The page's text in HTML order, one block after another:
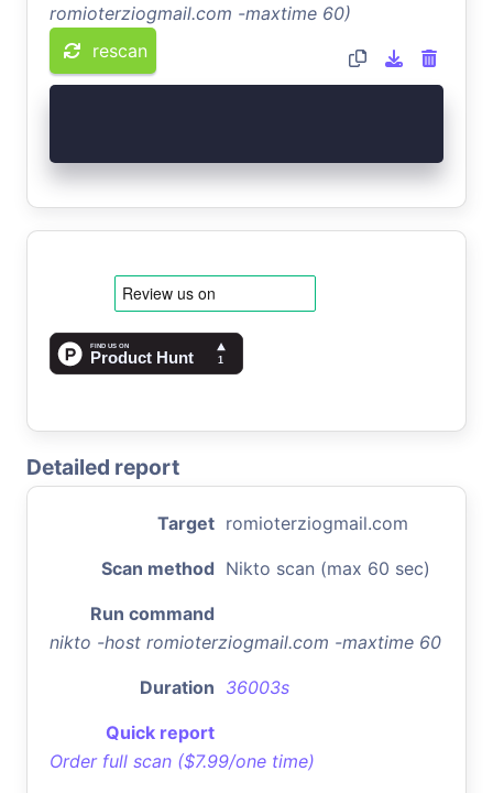
romioterziogmail.com -maxtime 60)
rescan
Detailed report
Target romioterziogmail.com
Scan method Nikto scan (max 60 sec)
Run command
nikto -host romioterziogmail.com -maxtime 60
Duration 36003s
Quick report
Order full scan ($7.99/one time)